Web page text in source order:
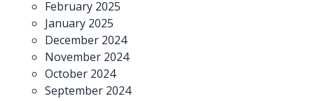
February 2025
January 2025
December 2024
November 2024
October 2024
September 2024